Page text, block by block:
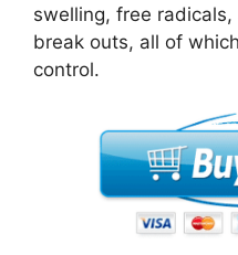
swelling, free
break outs, all of
control.